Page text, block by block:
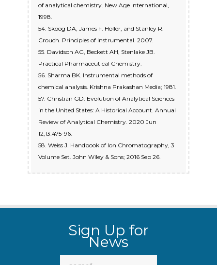
of analytical chemistry. New Age International,
1998.
54. Skoog DA, James F. Holler, and Stanley R.
Crouch. Principles of Instrumental. 2007.
55. Davidson AG, Beckett AH, Stenlake JB.
Practical Pharmaceutical Chemistry.
56. Sharma BK. Instrumental methods of
chemical analysis. Krishna Prakashan Media; 1981.
57. Christian GD. Evolution of Analytical Sciences
in the United States: A Historical Account. Annual
Review of Analytical Chemistry. 2020 Jun
12;13:475-96.
58. Weiss J. Handbook of Ion Chromatography, 3
Volume Set. John Wiley & Sons; 2016 Sep 26.
Sign Up for
News